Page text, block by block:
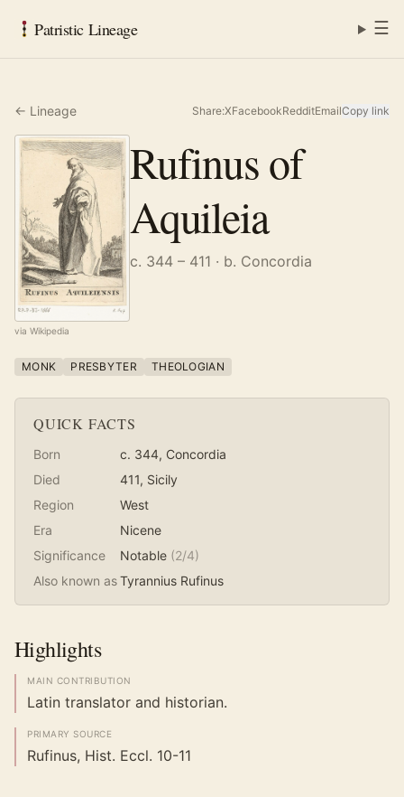
Patristic Lineage ☰
← Lineage Share:XFacebookRedditEmailCopy link
via Wikipedia
Rufinus of
Aquileia
c. 344 – 411 · b. Concordia
MONK PRESBYTER THEOLOGIAN
QUICK FACTS
Born c. 344, Concordia
Died
411, Sicily
Region
West
Era
Nicene
Significance
Notable (2/4)
Also known asTyrannius Rufinus
Highlights
MAIN CONTRIBUTION
Latin translator and historian.
PRIMARY SOURCE
Rufinus, Hist. Eccl. 10-11